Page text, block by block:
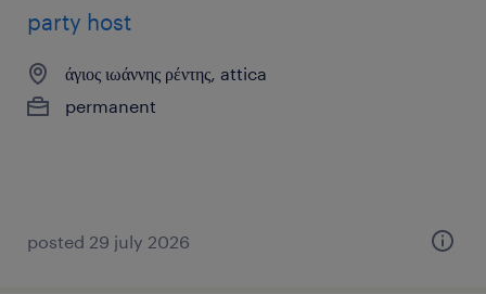
party host
άγιος ιωάννης ρέντης, attica
permanent
posted 29 july 2026